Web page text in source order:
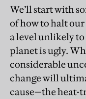
We’ll start with
of how to halt our
a level unlikely
planet is ugly.
considerable
change will
cause—the heat-